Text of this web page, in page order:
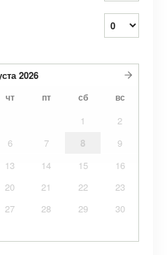
2026
чт пт сб вс
1
2
6 7 8
9
13 14 15
16
20 21 22
23
27 28 29
30